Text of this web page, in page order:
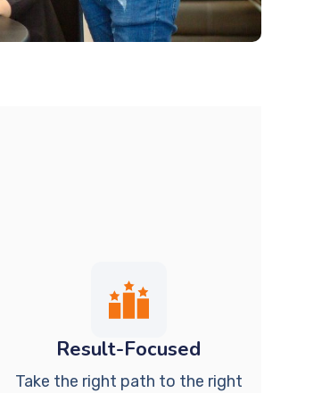
Result-Focused
Take the right path to the right